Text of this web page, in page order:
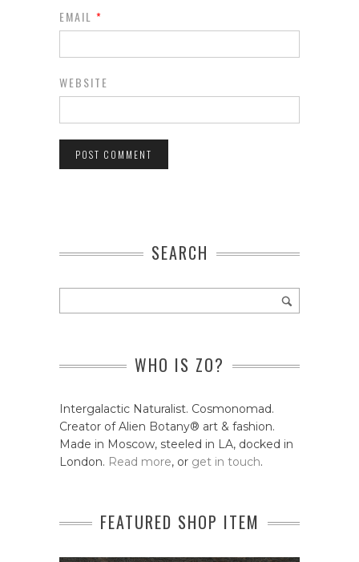
EMAIL *
WEBSITE
SEARCH
WHO IS ZO?
Intergalactic Naturalist. Cosmonomad.
Creator of Alien Botany® art & fashion.
Made in Moscow, steeled in LA, docked in
London. Read more, or get in touch.
FEATURED SHOP ITEM